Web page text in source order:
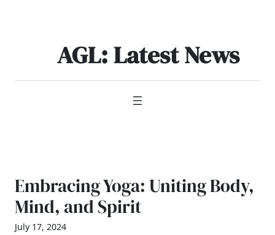
AGL: Latest News
Embracing Yoga: Uniting Body,
Mind, and Spirit
July 17, 2024